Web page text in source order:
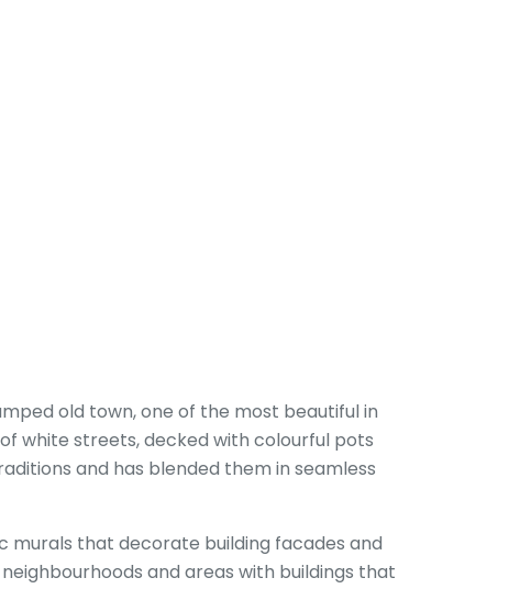
old town, one of the most beautiful in
white streets, decked with colourful pots
and has blended them in seamless
murals that decorate building facades and
and areas with buildings that